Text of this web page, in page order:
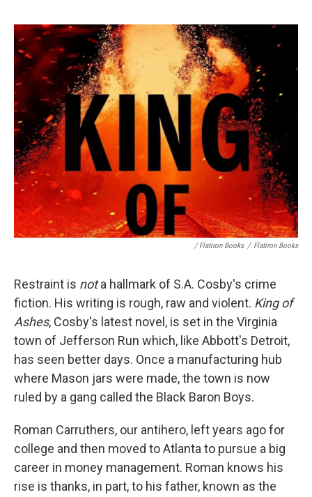
/ Flatiron Books / Flatiron Books
Restraint is nota hallmark of S.A. Cosby's crime
fiction. His writing is rough, raw and violent. King of
Ashes, Cosby's latest novel, is set in the Virginia
town of Jefferson Run which, like Abbott's Detroit,
has seen better days. Once a manufacturing hub
where Mason jars were made, the town is now
ruled by a gang called the Black Baron Boys.
Roman Carruthers, our antihero, left years ago for
college and then moved to Atlanta to pursue a big
career in money management. Roman knows his
rise is thanks, in part, to his father, known as the